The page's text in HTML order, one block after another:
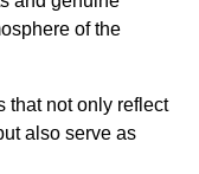
of the
that not only reflect
also serve as